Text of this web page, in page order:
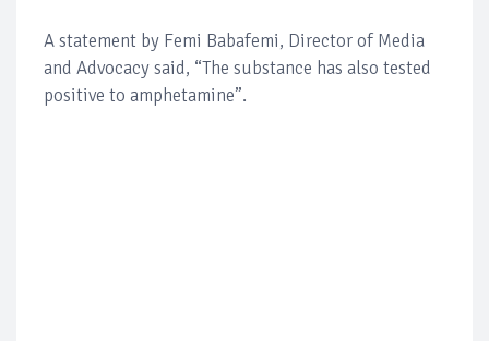
A statement by Femi Babafemi, Director of Media
and Advocacy said, “The substance has also tested
positive to amphetamine”.